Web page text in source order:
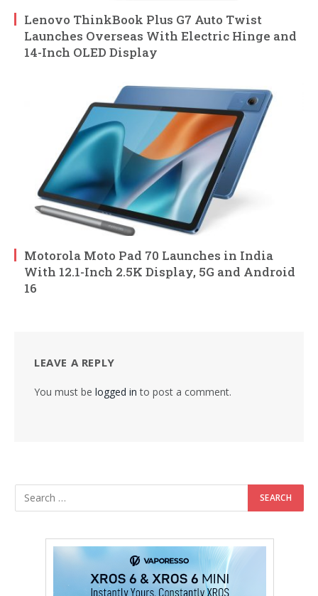
Lenovo ThinkBook Plus G7 Auto Twist
Launches Overseas With Electric Hinge and
14-Inch OLED Display
Motorola Moto Pad 70 Launches in India
With 12.1-Inch 2.5K Display, 5G and Android
16
LEAVE A REPLY
You must be logged in to post a comment.